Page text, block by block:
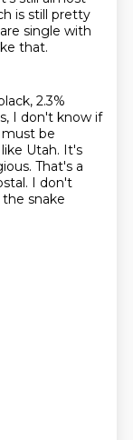
is still pretty
single with
that.
2.3%
I don't know if
be
Utah. It's
That's a
I don't
the snake